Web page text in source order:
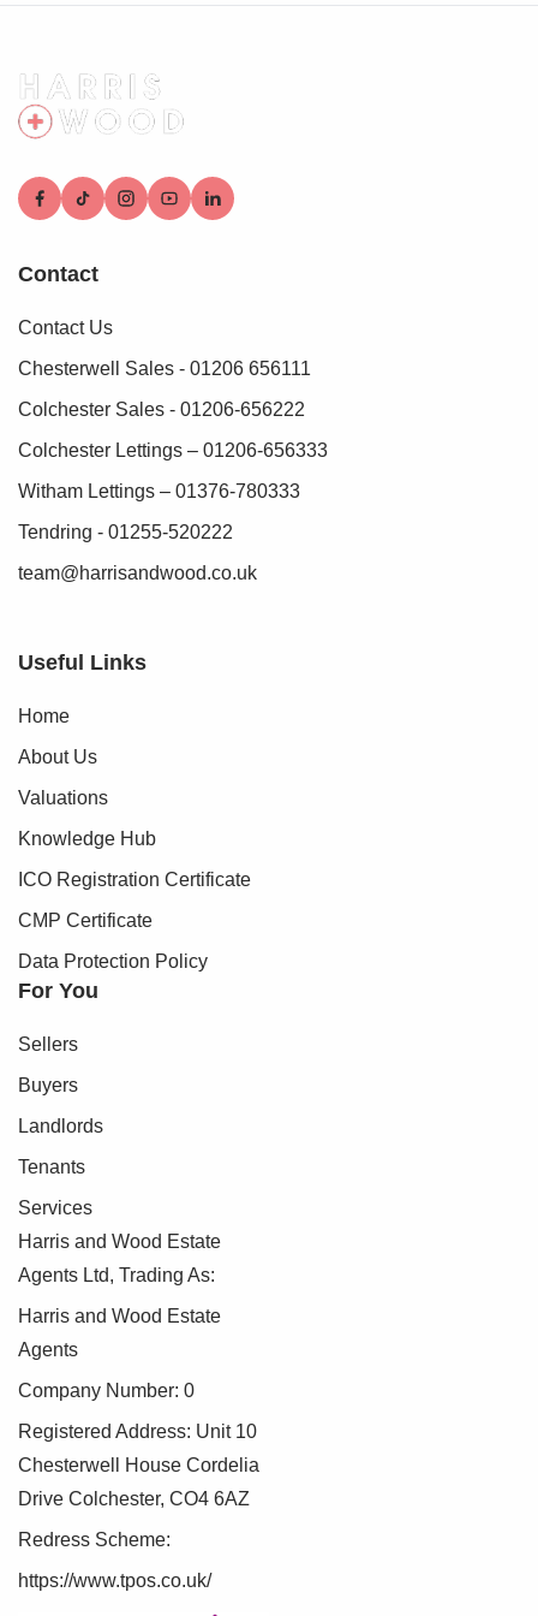
Contact
Contact Us
Chesterwell Sales - 01206 656111
Colchester Sales - 01206-656222
Colchester Lettings – 01206-656333
Witham Lettings – 01376-780333
Tendring - 01255-520222
team@harrisandwood.co.uk
Useful Links
Home
About Us
Valuations
Knowledge Hub
ICO Registration Certificate
CMP Certificate
Data Protection Policy
For You
Sellers
Buyers
Landlords
Tenants
Services
Harris and Wood Estate
Agents Ltd, Trading As:
Harris and Wood Estate
Agents
Company Number: 0
Registered Address: Unit 10
Chesterwell House Cordelia
Drive Colchester, CO4 6AZ
Redress Scheme:
https://www.tpos.co.uk/